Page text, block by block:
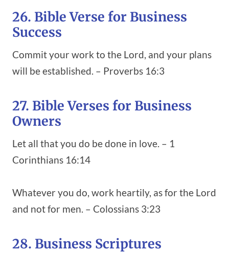
26. Bible Verse for Business
Success
Commit your work to the Lord, and your plans
will be established. – Proverbs 16:3
27. Bible Verses for Business
Owners
Let all that you do be done in love. – 1
Corinthians 16:14
Whatever you do, work heartily, as for the Lord
and not for men. – Colossians 3:23
28. Business Scriptures